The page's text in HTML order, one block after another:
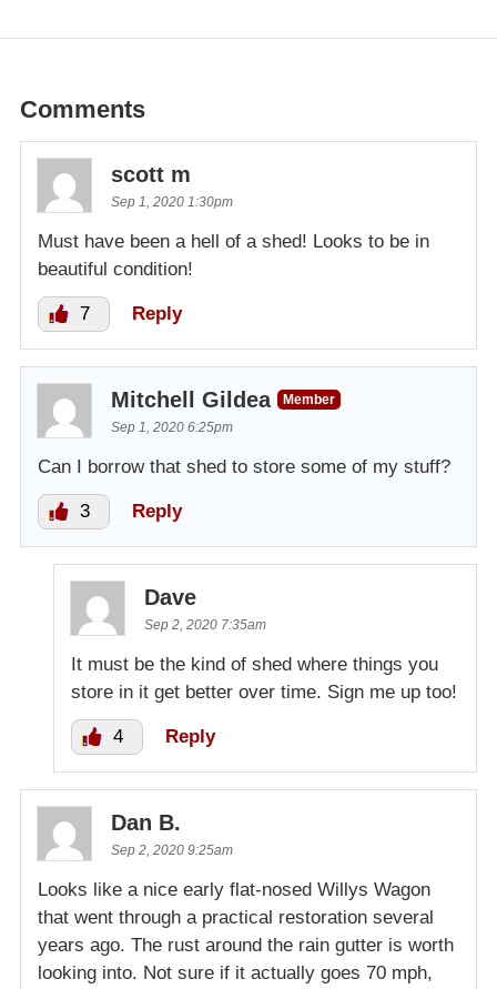
Comments
scott m
Sep 1, 2020 1:30pm
Must have been a hell of a shed! Looks to be in
beautiful condition!
7 Reply
Mitchell Gildea
Member
Sep 1, 2020 6:25pm
Can I borrow that shed to store some of my stuff?
3 Reply
Dave
Sep 2, 2020 7:35am
It must be the kind of shed where things you
store in it get better over time. Sign me up too!
4 Reply
Dan B.
Sep 2, 2020 9:25am
Looks like a nice early flat-nosed Willys Wagon
that went through a practical restoration several
years ago. The rust around the rain gutter is worth
looking into. Not sure if it actually goes 70 mph,